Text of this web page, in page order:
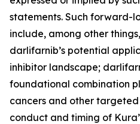
statements. Such forward-
include, among other
darlifarnib’s potential
inhibitor landscape;
foundational combination
cancers and other
conduct and timing of